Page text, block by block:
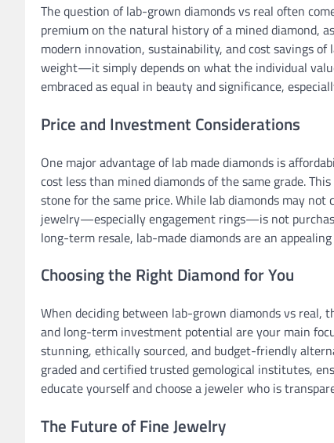
The question of lab-grown diamonds vs real often
premium on the natural history of a mined diamond,
modern innovation, sustainability, and cost savings
weight—it simply depends on what the individual
embraced as equal in beauty and significance,
Price and Investment Considerations
One major advantage of lab made diamonds is
cost less than mined diamonds of the same grade.
stone for the same price. While lab diamonds may
jewelry—especially engagement rings—is not
long-term resale, lab-made diamonds are an appealing
Choosing the Right Diamond for You
When deciding between lab-grown diamonds vs
and long-term investment potential are your main
stunning, ethically sourced, and budget-friendly
graded and certified trusted gemological institutes,
educate yourself and choose a jeweler who is
The Future of Fine Jewelry